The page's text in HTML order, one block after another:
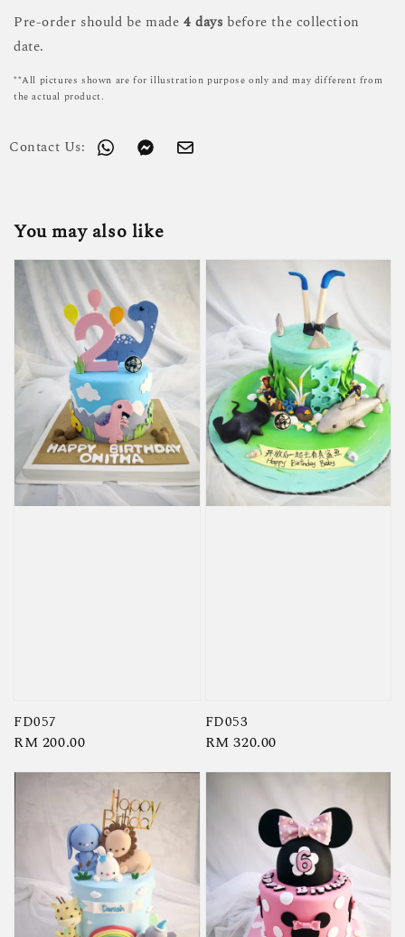
Pre-order should be made 4 days before the collection
date.
**All pictures shown are for illustration purpose only and may different from
the actual product.
Contact Us:
You may also like
FD057
Regular
RM 200.00
FD053
Regular
RM 320.00